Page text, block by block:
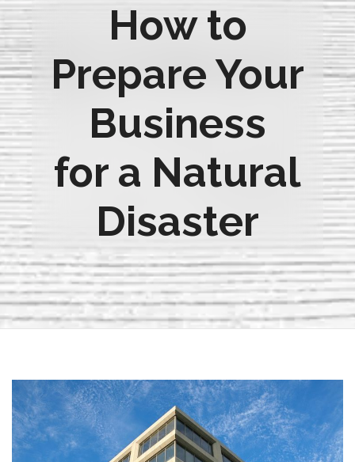
How to
Prepare Your
Business
for a Natural
Disaster